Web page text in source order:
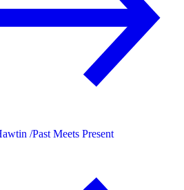
/Past Meets Present